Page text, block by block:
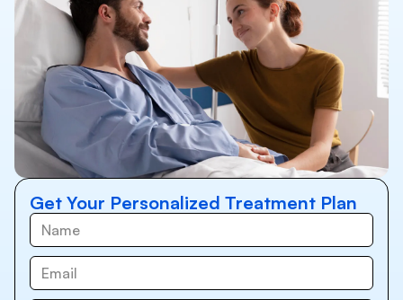
Get Your Personalized Treatment Plan